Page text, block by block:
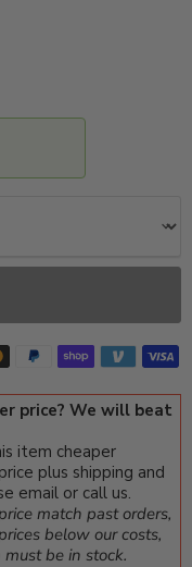
price? We will beat
item cheaper
plus shipping and
email or call us.
match past orders,
below our costs,
be in stock.